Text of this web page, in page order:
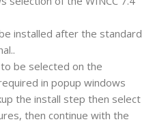
installed after the standard
be selected on the
in popup windows
the install step then select
then continue with the